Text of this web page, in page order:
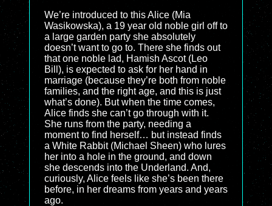
We’re introduced to this Alice (Mia
Wasikowska), a 19 year old noble girl off to
a large garden party she absolutely
doesn’t want to go to. There she finds out
that one noble lad, Hamish Ascot (Leo
Bill), is expected to ask for her hand in
marriage (because they’re both from noble
families, and the right age, and this is just
what’s done). But when the time comes,
Alice finds she can’t go through with it.
She runs from the party, needing a
moment to find herself… but instead finds
a White Rabbit (Michael Sheen) who lures
her into a hole in the ground, and down
she descends into the Underland. And,
curiously, Alice feels like she’s been there
before, in her dreams from years and years
ago.